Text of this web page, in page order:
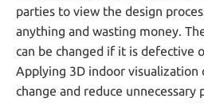
parties to view the design
anything and wasting money.
can be changed if it is defective
Applying 3D indoor
change and reduce